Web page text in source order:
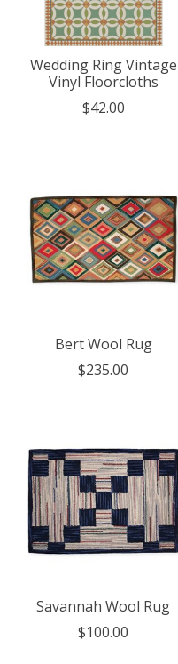
Wedding Ring Vintage
Vinyl Floorcloths
$42.00
Bert Wool Rug
$235.00
Savannah Wool Rug
$100.00